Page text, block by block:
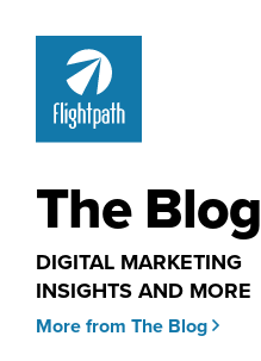
The Blog
DIGITAL MARKETING
INSIGHTS AND MORE
More from The Blog